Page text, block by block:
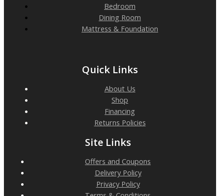
Bedroom
Dining Room
Mattress & Foundation
Quick Links
About Us
Shop
Financing
Returns Policies
Site Links
Offers and Coupons
Delivery Policy
Privacy Policy